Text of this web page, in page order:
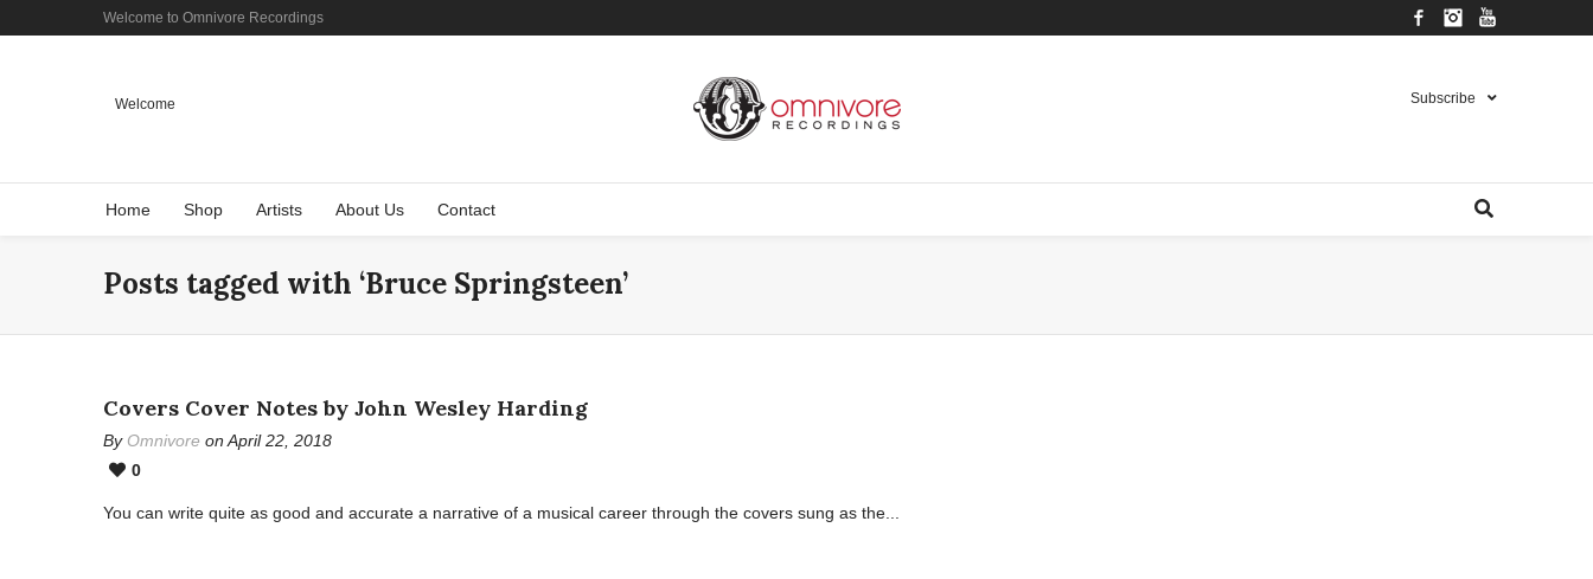
Welcome to Omnivore Recordings FacebookInstagram
Welcome Subscribe
Home Shop Artists About Us Contact
Posts tagged with ‘Bruce Springsteen’
Covers Cover Notes by John Wesley Harding
By Omnivore on April 22, 2018
0
You can write quite as good and accurate a narrative of a musical career through the covers sung as the...